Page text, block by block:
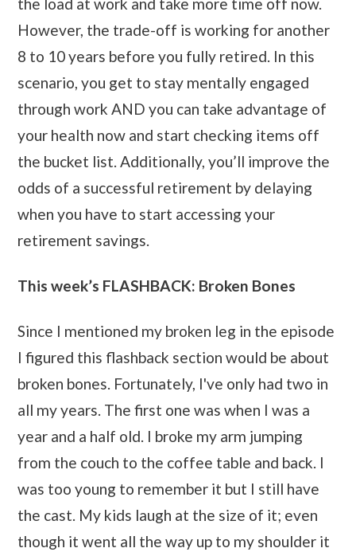
However, the trade-off is working for another
8 to 10 years before you fully retired. In this
scenario, you get to stay mentally engaged
through work AND you can take advantage of
your health now and start checking items off
the bucket list. Additionally, you’ll improve the
odds of a successful retirement by delaying
when you have to start accessing your
retirement savings.
This week’s FLASHBACK: Broken Bones
Since I mentioned my broken leg in the episode
I figured this flashback section would be about
broken bones. Fortunately, I've only had two in
all my years. The first one was when I was a
year and a half old. I broke my arm jumping
from the couch to the coffee table and back. I
was too young to remember it but I still have
the cast. My kids laugh at the size of it; even
though it went all the way up to my shoulder it